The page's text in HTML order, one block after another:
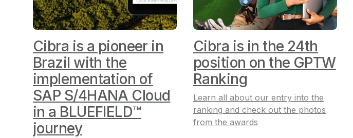
Cibra is a pioneer in
Brazil with the
implementation of
SAP S/4HANA Cloud
in a BLUEFIELD™
journey
Cibra is in the 24th
position on the GPTW
Ranking
Learn all about our entry into the
ranking and check out the photos
from the awards